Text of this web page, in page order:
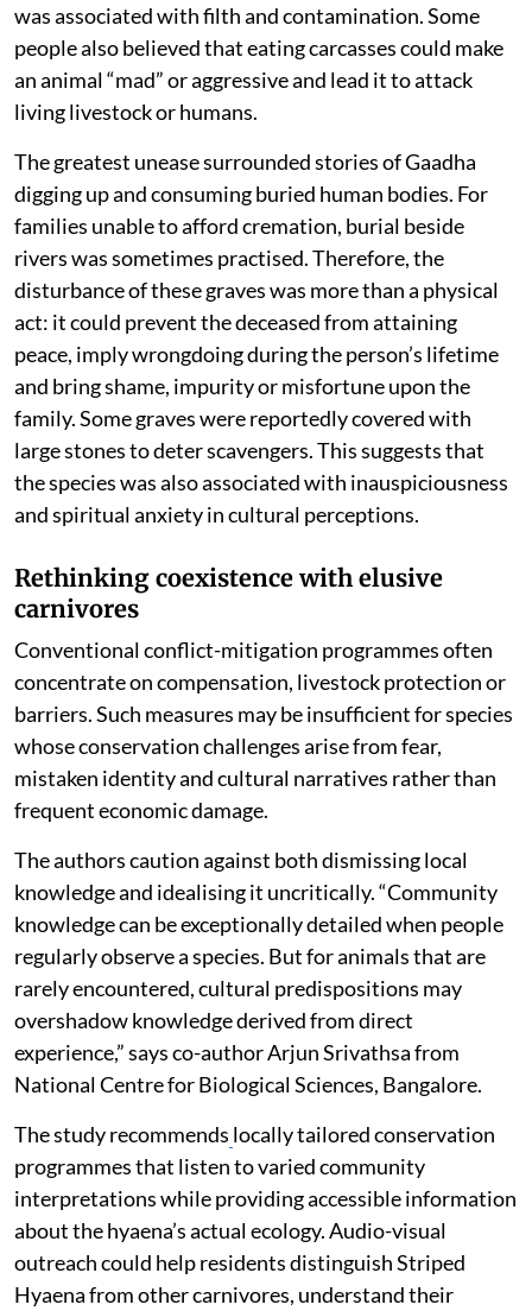
was associated with filth and contamination. Some
people also believed that eating carcasses could make
an animal “mad” or aggressive and lead it to attack
living livestock or humans.
The greatest unease surrounded stories of Gaadha
digging up and consuming buried human bodies. For
families unable to afford cremation, burial beside
rivers was sometimes practised. Therefore, the
disturbance of these graves was more than a physical
act: it could prevent the deceased from attaining
peace, imply wrongdoing during the person’s lifetime
and bring shame, impurity or misfortune upon the
family. Some graves were reportedly covered with
large stones to deter scavengers. This suggests that
the species was also associated with inauspiciousness
and spiritual anxiety in cultural perceptions.
Rethinking coexistence with elusive
carnivores
Conventional conflict-mitigation programmes often
concentrate on compensation, livestock protection or
barriers. Such measures may be insufficient for species
whose conservation challenges arise from fear,
mistaken identity and cultural narratives rather than
frequent economic damage.
The authors caution against both dismissing local
knowledge and idealising it uncritically. “Community
knowledge can be exceptionally detailed when people
regularly observe a species. But for animals that are
rarely encountered, cultural predispositions may
overshadow knowledge derived from direct
experience,” says co-author Arjun Srivathsa from
National Centre for Biological Sciences, Bangalore.
The study recommends locally tailored conservation
programmes that listen to varied community
interpretations while providing accessible information
about the hyaena’s actual ecology. Audio-visual
outreach could help residents distinguish Striped
Hyaena from other carnivores, understand their